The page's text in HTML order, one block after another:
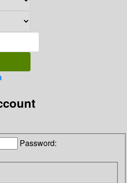
Password: